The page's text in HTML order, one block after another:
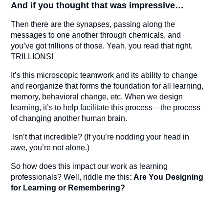
And if you thought that was impressive…
Then there are the synapses, passing along the
messages to one another through chemicals, and
you’ve got trillions of those. Yeah, you read that right.
TRILLIONS!
It’s this microscopic teamwork and its ability to change
and reorganize that forms the foundation for all learning,
memory, behavioral change, etc. When we design
learning, it’s to help facilitate this process—the process
of changing another human brain.
Isn’t that incredible? (If you’re nodding your head in
awe, you’re not alone.)
So how does this impact our work as learning
professionals? Well, riddle me this: Are You Designing
for Learning or Remembering?